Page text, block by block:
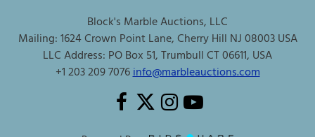
Block's Marble Auctions, LLC
Mailing: 1624 Crown Point Lane, Cherry Hill NJ 08003 USA
LLC Address: PO Box 51, Trumbull CT 06611, USA
+1 203 209 7076info@marbleauctions.com